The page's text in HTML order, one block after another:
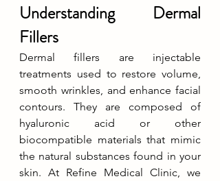
Understanding Dermal
Fillers
Dermal fillers are injectable
treatments used to restore volume,
smooth wrinkles, and enhance facial
contours. They are composed of
hyaluronic acid or other
biocompatible materials that mimic
the natural substances found in your
skin. At Refine Medical Clinic, we